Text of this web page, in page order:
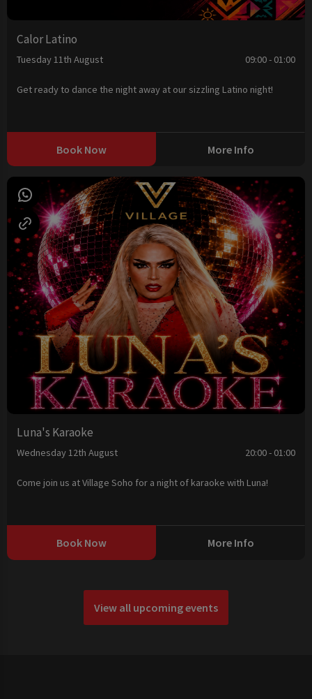
Calor Latino
Tuesday 11th August 09:00 - 01:00
Get ready to dance the night away at our sizzling Latino night!
Book Now More Info
Luna's Karaoke
Wednesday 12th August 20:00 - 01:00
Come join us at Village Soho for a night of karaoke with Luna!
Book Now More Info
View all upcoming events